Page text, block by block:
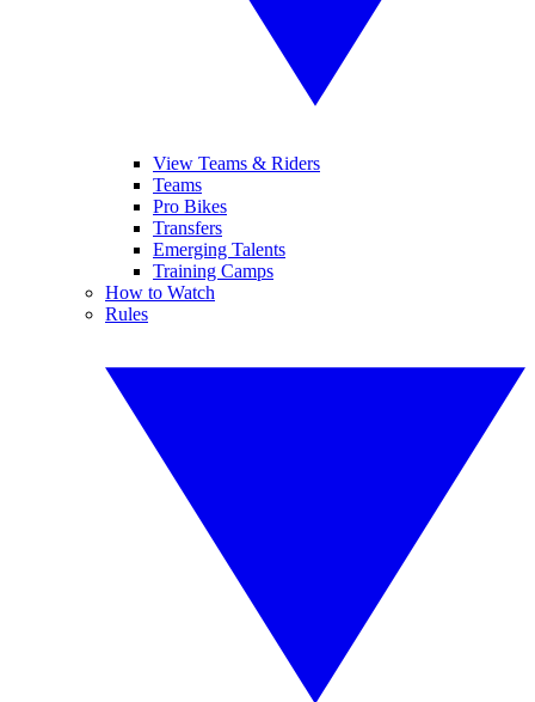
View Teams & Riders
Teams
Pro Bikes
Transfers
Emerging Talents
Training Camps
How to Watch
Rules